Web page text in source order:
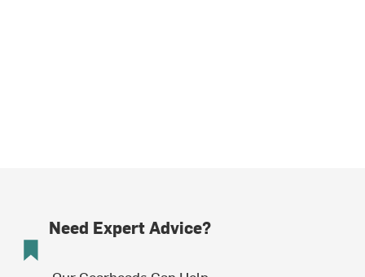
Need Expert Advice?